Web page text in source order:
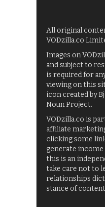
All original
VODzilla.co
Images on
and subject to
is required for
viewing on this
icon created by
Noun Project.
VODzilla.co is
affiliate
clicking some
generate income
this is an
take care not to
relationships
stance of